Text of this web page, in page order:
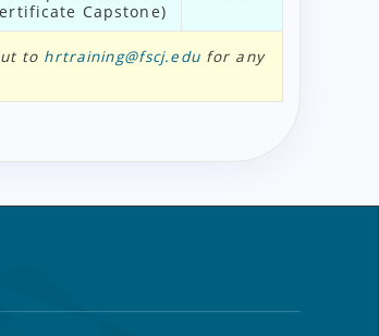
Capstone)
to hrtraining@fscj.edufor any